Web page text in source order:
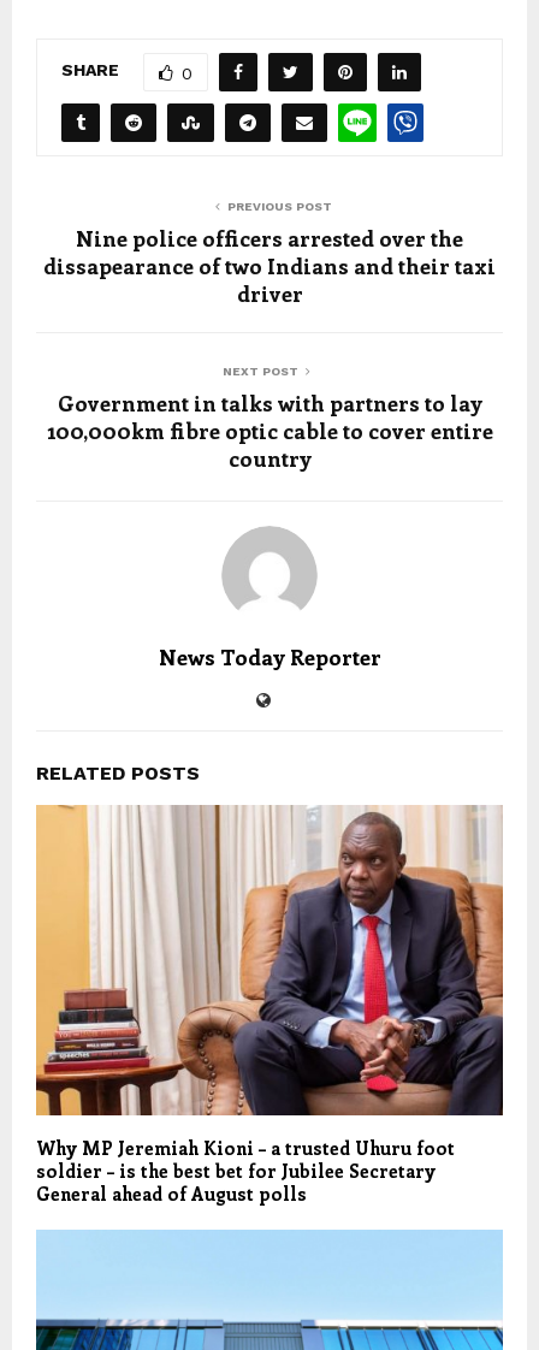
SHARE 0
PREVIOUS POST
Nine police officers arrested over the
dissapearance of two Indians and their taxi
driver
NEXT POST
Government in talks with partners to lay
100,000km fibre optic cable to cover entire
country
News Today Reporter
RELATED POSTS
Why MP Jeremiah Kioni – a trusted Uhuru foot
soldier – is the best bet for Jubilee Secretary
General ahead of August polls